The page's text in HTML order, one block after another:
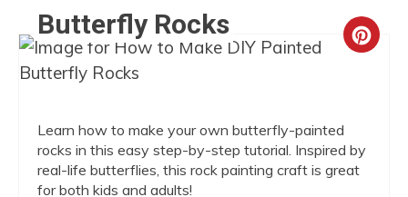
Butterfly Rocks
Learn how to make your own butterfly-painted
rocks in this easy step-by-step tutorial. Inspired by
real-life butterflies, this rock painting craft is great
for both kids and adults!